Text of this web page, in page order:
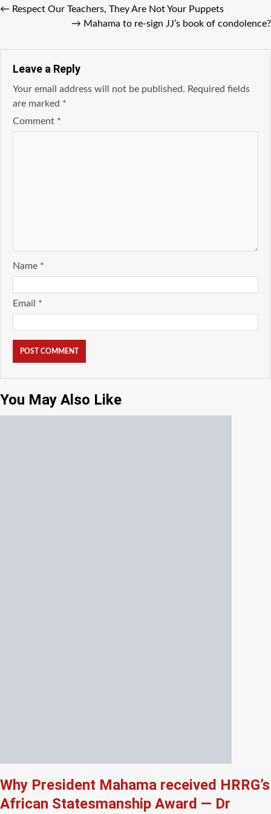
← Respect Our Teachers, They Are Not Your Puppets
→ Mahama to re-sign JJ’s book of condolence?
Leave a Reply
Your email address will not be published. Required fields
are marked *
Comment *
Name *
Email *
You May Also Like
Why President Mahama received HRRG’s
African Statesmanship Award — Dr